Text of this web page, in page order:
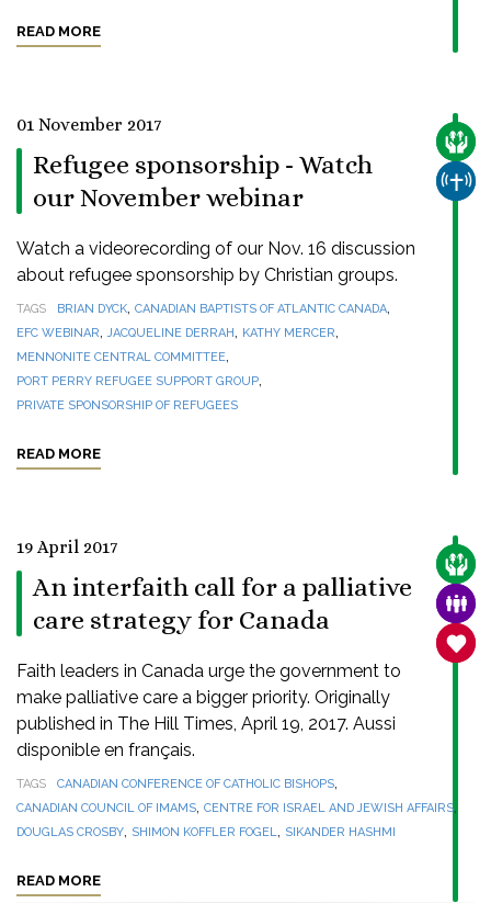
READ MORE
01 November 2017
Refugee sponsorship - Watch
our November webinar
Watch a videorecording of our Nov. 16 discussion
about refugee sponsorship by Christian groups.
TAGS BRIAN DYCK, CANADIAN BAPTISTS OF ATLANTIC CANADA,
EFC WEBINAR,JACQUELINE DERRAH, KATHY MERCER,
MENNONITE CENTRAL COMMITTEE,
PORT PERRY REFUGEE SUPPORT GROUP,
PRIVATE SPONSORSHIP OF REFUGEES
READ MORE
19 April 2017
An interfaith call for a palliative
care strategy for Canada
Faith leaders in Canada urge the government to
make palliative care a bigger priority. Originally
published in The Hill Times, April 19, 2017. Aussi
disponible en français.
TAGS CANADIAN CONFERENCE OF CATHOLIC BISHOPS,
CANADIAN COUNCIL OF IMAMS, CENTRE FOR ISRAEL AND JEWISH AFFAIRS,
DOUGLAS CROSBY, SHIMON KOFFLER FOGEL, SIKANDER HASHMI
READ MORE